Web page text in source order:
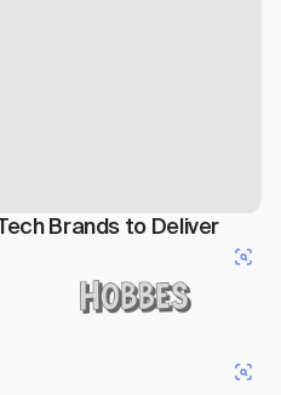
Brands to Deliver